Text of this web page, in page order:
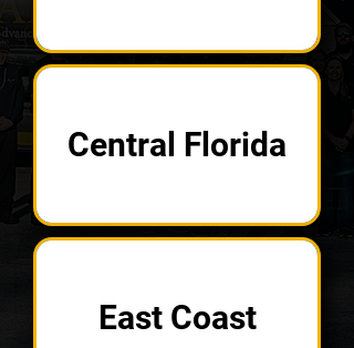
Central Florida
East Coast